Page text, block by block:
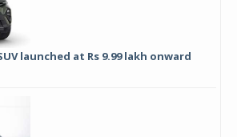
launched at Rs 9.99 lakh onward